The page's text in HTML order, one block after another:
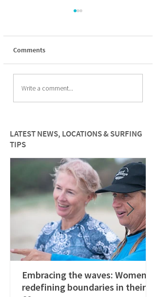
Meet Kate Christie and
Comments
Write a comment...
Embracing the waves: Women
redefining boundaries in their
LATEST NEWS, LOCATIONS & SURFING
TIPS